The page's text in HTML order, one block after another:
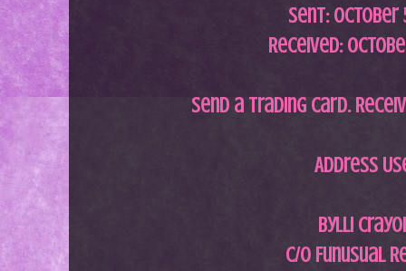
Sent: October
Received:
Send a trading card.
Address
Bylli
c/o Funusual